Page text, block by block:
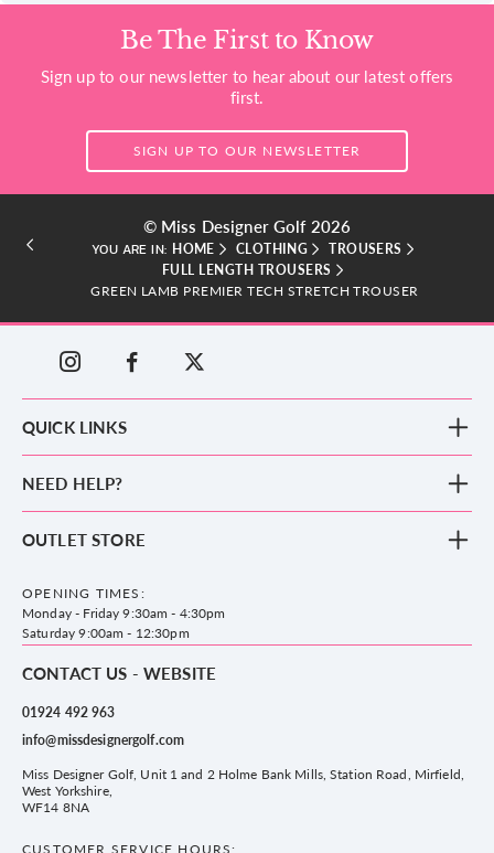
Be The First to Know
Sign up to our newsletter to hear about our latest offers
first.
SIGN UP TO OUR NEWSLETTER
© Miss Designer Golf 2026
YOU ARE IN: HOME CLOTHING
TROUSERS
FULL LENGTH TROUSERS
GREEN LAMB PREMIER TECH STRETCH TROUSER
QUICK LINKS
Clothing
Accessories
County Golf
NEED HELP?
Frequently Asked Questions
Privacy & Cookie policy
Delivery & Returns information
OUTLET STORE
WF14 8NA
OPENING TIMES:
Monday - Friday 9:30am - 4:30pm
Saturday 9:00am - 12:30pm
CONTACT US - WEBSITE
01924 492 963
info@missdesignergolf.com
Miss Designer Golf, Unit 1 and 2 Holme Bank Mills, Station Road, Mirfield,
West Yorkshire,
WF14 8NA
CUSTOMER SERVICE HOURS: